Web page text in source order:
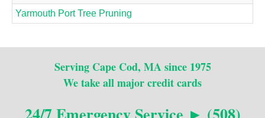
Yarmouth Port Tree Pruning
Serving Cape Cod, MA since 1975
We take all major credit cards